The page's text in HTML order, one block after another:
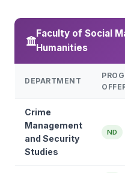
Faculty of Social
Humanities
DEPARTMENT
Crime
Management
and Security
Studies
ND